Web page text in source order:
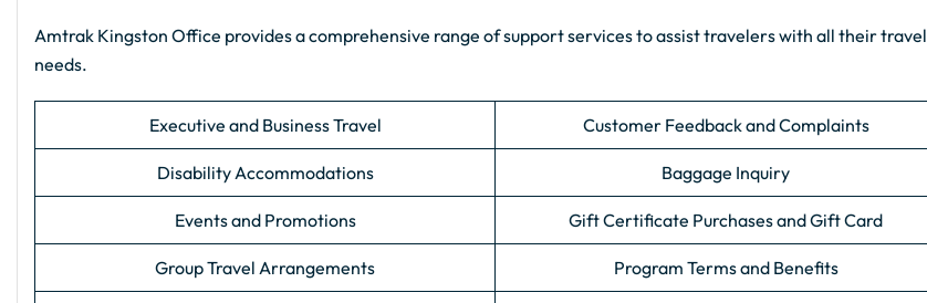
Amtrak Kingston Office provides a comprehensive range of support services to assist travelers with all their travel
needs.
Executive and Business Travel Customer Feedback and Complaints
Disability Accommodations Baggage Inquiry
Events and Promotions Gift Certificate Purchases and Gift Card
Group Travel Arrangements Program Terms and Benefits